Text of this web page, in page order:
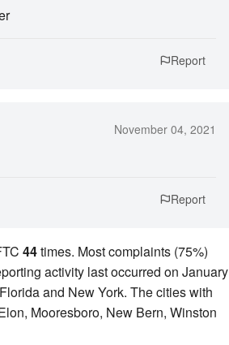
Report
November 04, 2021
Report
44times. Most complaints (75%)
activity last occurred on January
and New York. The cities with
Mooresboro, New Bern, Winston